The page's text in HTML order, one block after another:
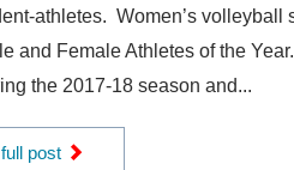
athletes. Women’s volleyball
and Female Athletes of the
the 2017-18 season and...
post